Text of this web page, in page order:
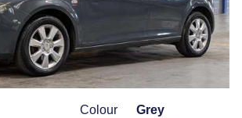
Colour
Grey